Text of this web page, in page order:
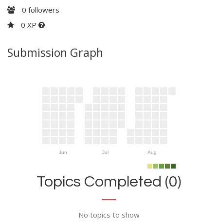
0 followers
0 XP
Submission Graph
Jun Jul Aug
Topics Completed (0)
No topics to show